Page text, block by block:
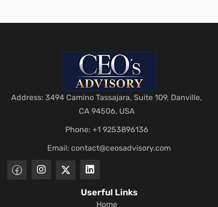
Address: 3494 Camino Tassajara, Suite 109, Danville,
CA 94506, USA
Phone: +1 9253896136
Email: contact@ceosadvisory.com
Userful Links
Home